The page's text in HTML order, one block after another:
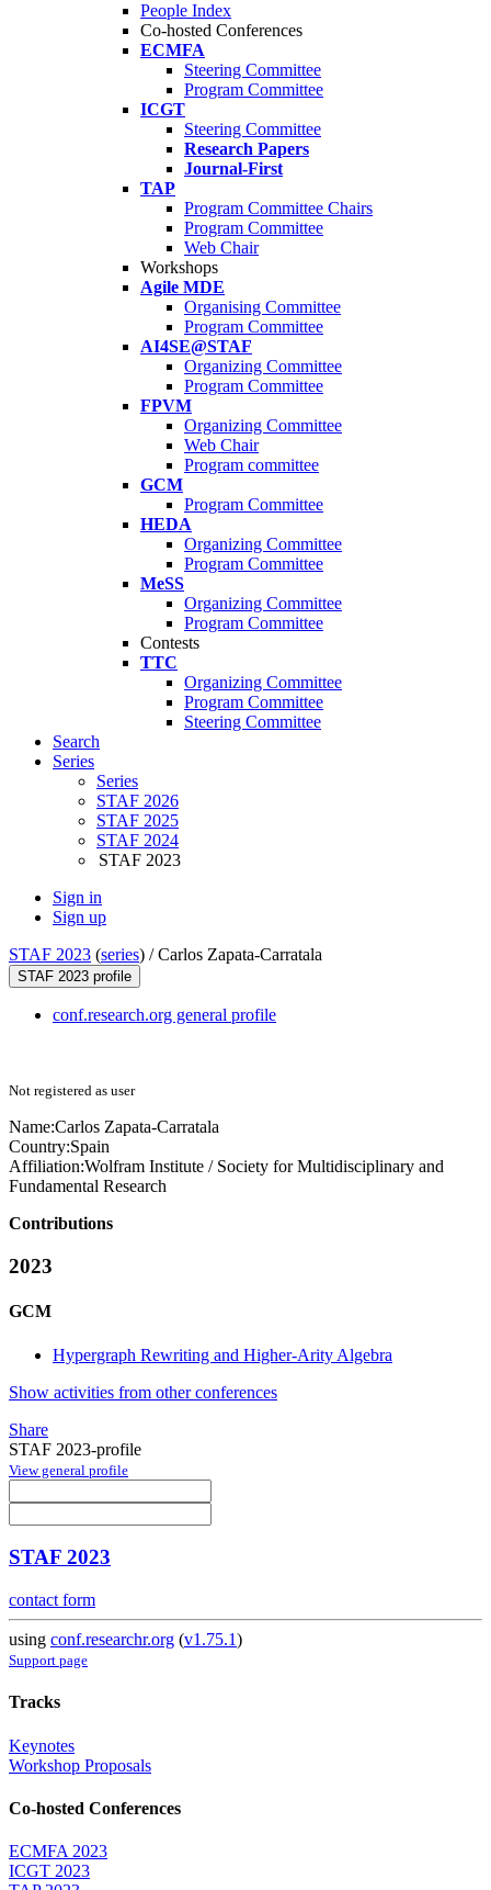
People Index
Co-hosted Conferences
ECMFA
Steering Committee
Program Committee
ICGT
Steering Committee
Research Papers
Journal-First
TAP
Program Committee Chairs
Program Committee
Web Chair
Workshops
Agile MDE
Organising Committee
Program Committee
AI4SE@STAF
Organizing Committee
Program Committee
FPVM
Organizing Committee
Web Chair
Program committee
GCM
Program Committee
HEDA
Organizing Committee
Program Committee
MeSS
Organizing Committee
Program Committee
Contests
TTC
Organizing Committee
Program Committee
Steering Committee
Search
Series
Series
STAF 2026
STAF 2025
STAF 2024
STAF 2023
Sign in
Sign up
STAF 2023 (series) /Carlos Zapata-Carratala
STAF 2023 profile
conf.research.org general profile
Not registered as user
Name:Carlos Zapata-Carratala
Country:Spain
Affiliation:Wolfram Institute / Society for Multidisciplinary and
Fundamental Research
Contributions
2023
GCM
Hypergraph Rewriting and Higher-Arity Algebra
Show activities from other conferences
Share
STAF 2023-profile
View general profile
STAF 2023
contact form
using conf.researchr.org (v1.75.1)
Support page
Tracks
Keynotes
Workshop Proposals
Co-hosted Conferences
ECMFA 2023
ICGT 2023